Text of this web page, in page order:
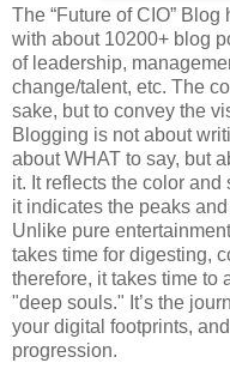
The “Future of CIO”
with about 10200+ blog
of leadership,
change/talent, etc. The
sake, but to convey the
Blogging is not about
about WHAT to say, but
it. It reflects the color
it indicates the peaks
Unlike pure
takes time for digesting,
therefore, it takes time to
"deep souls." It’s the
your digital footprints,
progression.